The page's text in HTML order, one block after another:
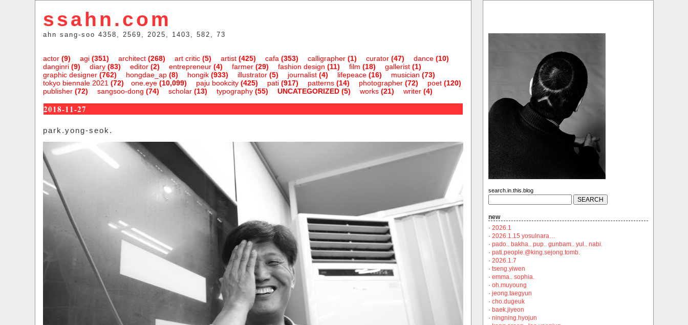
ssahn.com
ahn sang-soo 4358, 2569, 2025, 1403, 582, 73
actor(9) agi(351) architect(268) art critic(5) artist(425) cafa (353) calligrapher(1) curator(47) dance(10)
danginri(9) diary(83) editor(2) entrepreneur(4) farmer(29) fashion design (11) film (18) gallerist(1)
graphic designer(762) hongdae_ap(8) hongik(933) illustrator(5) journalist(4) lifepeace(16) musician (73)
one.eye(10,099)
tokyo biennale 2021 (72) paju bookcity(425) pati(917) patterns(14) photographer(72) poet(120)
publisher(72) sangsoo-dong (74) scholar(13) typography(55) UNCATEGORIZED(5) works(21) writer(4)
2018-11-27
park.yong-seok.
search.in.this.blog
new
· 2026.1
· 2026.1.15 yosulnara…
· pado.. bakha.. pup.. gunbam.. yul.. nabi.
· pati.people.@king.sejong.tomb.
· 2026.1.7
· tseng.yiwen
· emma.. sophia.
· oh.muyoung
· jeong.taegyun
· cho.dugeuk
· baek.jiyeon
· ningning.hyojun